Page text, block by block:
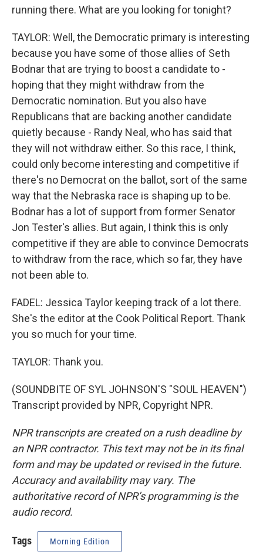
running there. What are you looking for tonight?
TAYLOR: Well, the Democratic primary is interesting
because you have some of those allies of Seth
Bodnar that are trying to boost a candidate to -
hoping that they might withdraw from the
Democratic nomination. But you also have
Republicans that are backing another candidate
quietly because - Randy Neal, who has said that
they will not withdraw either. So this race, I think,
could only become interesting and competitive if
there's no Democrat on the ballot, sort of the same
way that the Nebraska race is shaping up to be.
Bodnar has a lot of support from former Senator
Jon Tester's allies. But again, I think this is only
competitive if they are able to convince Democrats
to withdraw from the race, which so far, they have
not been able to.
FADEL: Jessica Taylor keeping track of a lot there.
She's the editor at the Cook Political Report. Thank
you so much for your time.
TAYLOR: Thank you.
(SOUNDBITE OF SYL JOHNSON'S "SOUL HEAVEN")
Transcript provided by NPR, Copyright NPR.
NPR transcripts are created on a rush deadline by
an NPR contractor. This text may not be in its final
form and may be updated or revised in the future.
Accuracy and availability may vary. The
authoritative record of NPR’s programming is the
audio record.
Tags Morning Edition